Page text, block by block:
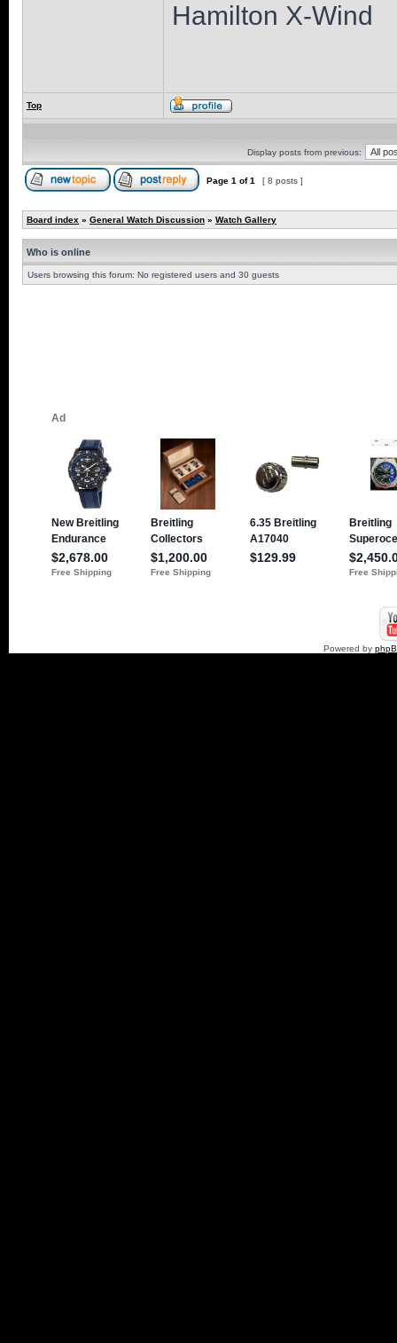
Hamilton X-Wind
Top
Display posts from previous:
Page 1 of1 [ 8 posts ]
Board index » General Watch Discussion » Watch Gallery
Who is online
Users browsing this forum: No registered users and 30 guests
Powered by